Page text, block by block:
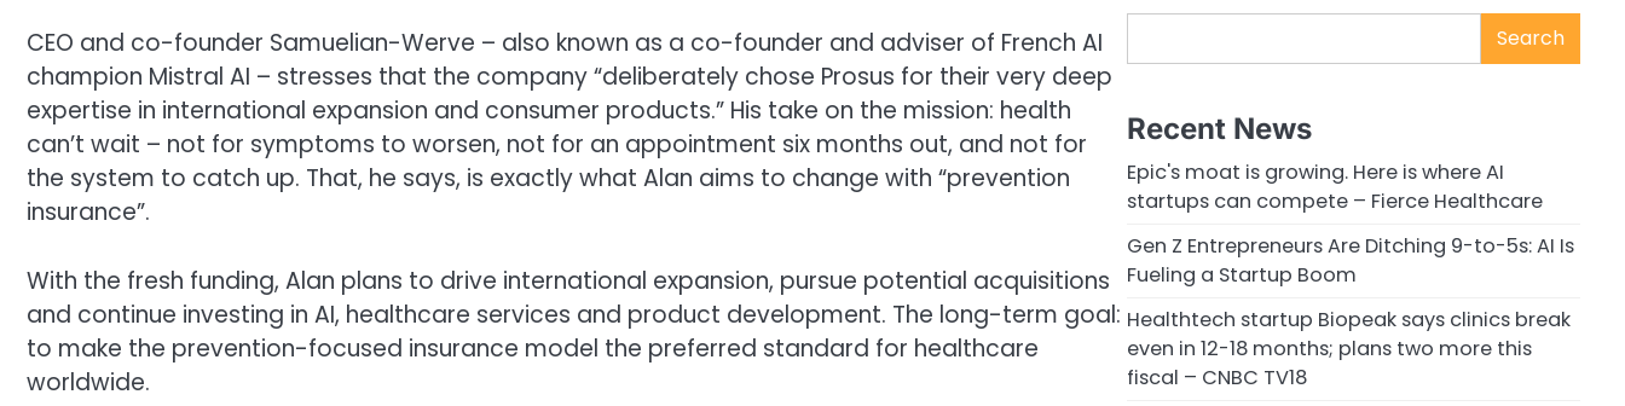
CEO and co-founder Samuelian-Werve – also known as a co-founder and adviser of French AI
champion Mistral AI – stresses that the company “deliberately chose Prosus for their very deep
expertise in international expansion and consumer products.” His take on the mission: health
can’t wait – not for symptoms to worsen, not for an appointment six months out, and not for
the system to catch up. That, he says, is exactly what Alan aims to change with “prevention
insurance”.
With the fresh funding, Alan plans to drive international expansion, pursue potential acquisitions
and continue investing in AI, healthcare services and product development. The long-term goal:
to make the prevention-focused insurance model the preferred standard for healthcare
worldwide.
Search
Recent News
Epic's moat is growing. Here is where AI
startups can compete – Fierce Healthcare
Gen Z Entrepreneurs Are Ditching 9-to-5s: AI Is
Fueling a Startup Boom
Healthtech startup Biopeak says clinics break
even in 12-18 months; plans two more this
fiscal – CNBC TV18